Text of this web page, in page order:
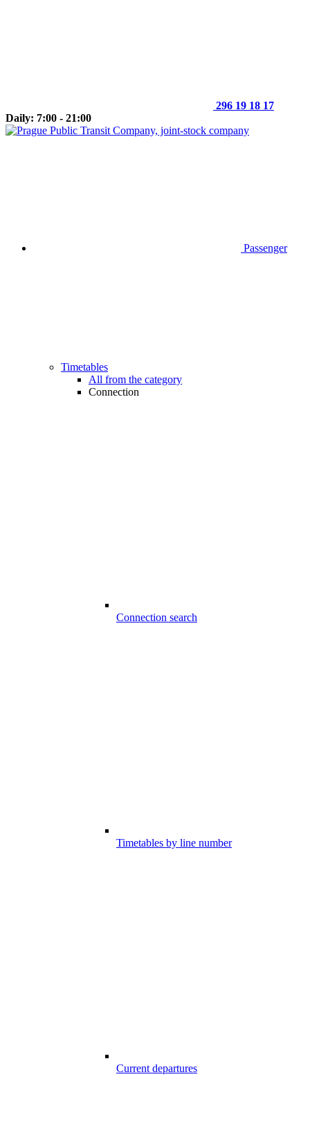
296 19 18 17
Daily: 7:00 - 21:00
Passenger
Timetables
All from the category
Connection
Connection search
Timetables by line number
Current departures